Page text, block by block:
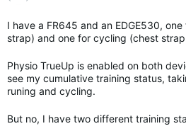
I have a FR645 and an EDGE530,
strap) and one for cycling (chest
Physio TrueUp is enabled on both
see my cumulative training status,
runing and cycling.
But no, I have two different training